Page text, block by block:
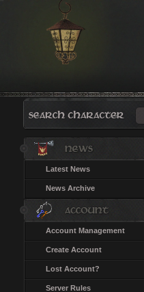
Latest News
News Archive
Account Management
Create Account
Lost Account?
Server Rules